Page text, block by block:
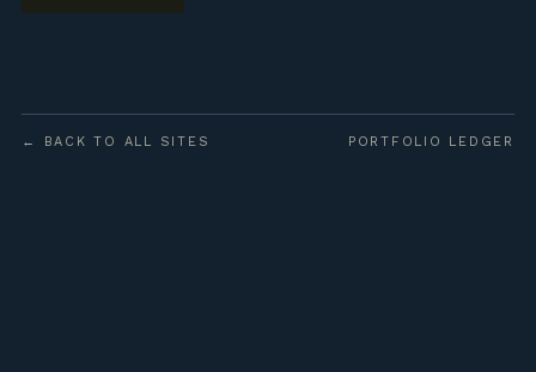
← BACK TO ALL SITES PORTFOLIO LEDGER